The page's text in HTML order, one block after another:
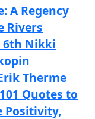
A Regency
Rivers
6th Nikki
Therme
Quotes to
Positivity,